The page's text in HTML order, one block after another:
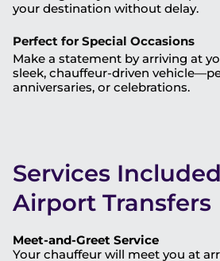
your destination without delay.
Perfect for Special Occasions
Make a statement by arriving at
sleek, chauffeur-driven
anniversaries, or celebrations.
Services
Airport Transfers
Meet-and-Greet Service
Your chauffeur will meet you at